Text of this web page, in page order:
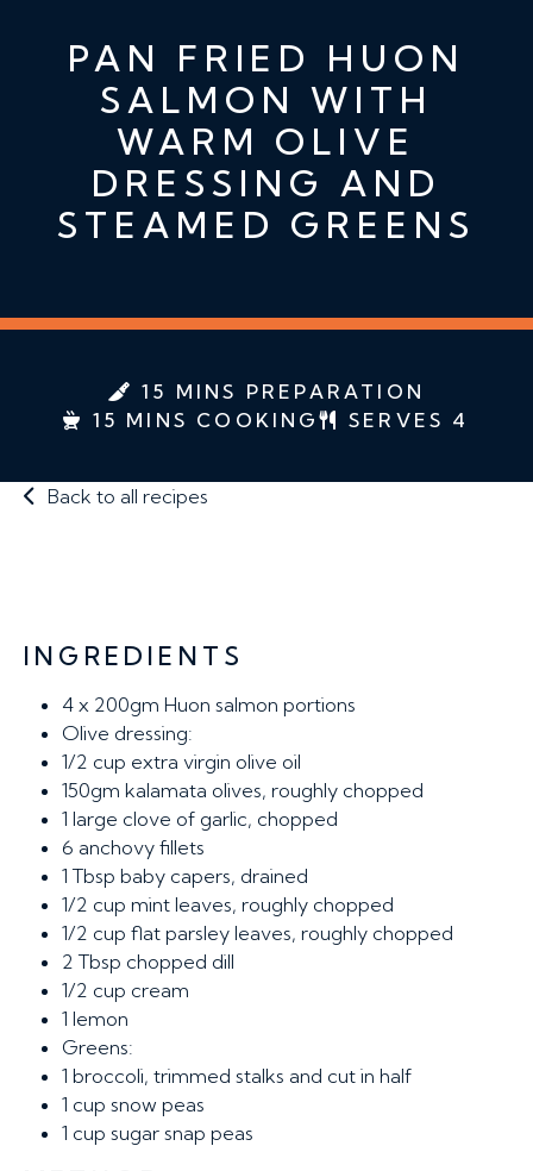
PAN FRIED HUON
SALMON WITH
WARM OLIVE
DRESSING AND
STEAMED GREENS
15 MINS PREPARATION
15 MINS COOKING
SERVES 4
Back to all recipes
INGREDIENTS
4 x 200gm Huon salmon portions
Olive dressing:
1/2 cup extra virgin olive oil
150gm kalamata olives, roughly chopped
1 large clove of garlic, chopped
6 anchovy fillets
1 Tbsp baby capers, drained
1/2 cup mint leaves, roughly chopped
1/2 cup flat parsley leaves, roughly chopped
2 Tbsp chopped dill
1/2 cup cream
1 lemon
Greens:
1 broccoli, trimmed stalks and cut in half
1 cup snow peas
1 cup sugar snap peas